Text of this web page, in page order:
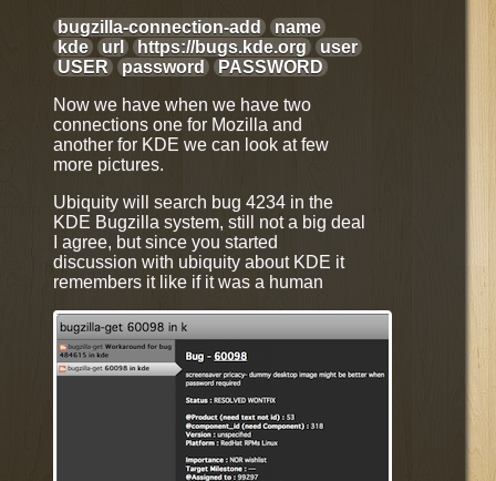
bugzilla-connection-add
name
kde
url https://bugs.kde.org
user
USER
password
PASSWORD
Now we have when we have two
connections one for Mozilla and
another for KDE we can look at few
more pictures.
Ubiquity will search bug 4234 in the
KDE Bugzilla system, still not a big deal
I agree, but since you started
discussion with ubiquity about KDE it
remembers it like if it was a human